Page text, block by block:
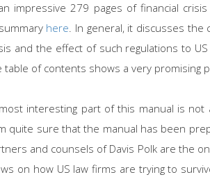
impressive 279 pages of financial
here. In general, it discusses
and the effect of such regulations to
table of contents shows a very promising
interesting part of this manual is
quite sure that the manual has been
and counsels of Davis Polk are the
on how US law firms are trying to